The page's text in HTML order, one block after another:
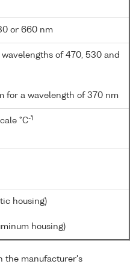
or 660 nm
of 470, 530 and
for a wavelength of 370 nm
°C-1
housing)
housing)
the manufacturer's